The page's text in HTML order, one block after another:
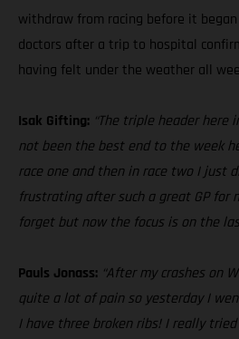
withdraw from racing before it
doctors after a trip to hospital
having felt under the weather all
Isak Gifting: “The triple header here
not been the best end to the week
race one and then in race two I just
frustrating after such a great GP for
forget but now the focus is on the
Pauls Jonass: “After my crashes on
quite a lot of pain so yesterday I
I have three broken ribs! I really